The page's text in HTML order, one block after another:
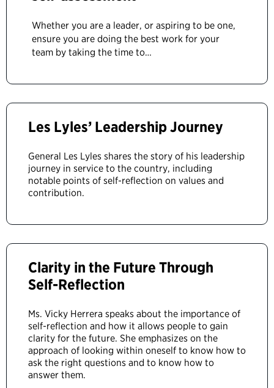
Whether you are a leader, or aspiring to be one,
ensure you are doing the best work for your
team by taking the time to…
Les Lyles’ Leadership Journey
General Les Lyles shares the story of his leadership
journey in service to the country, including
notable points of self-reflection on values and
contribution.
Clarity in the Future Through
Self-Reflection
Ms. Vicky Herrera speaks about the importance of
self-reflection and how it allows people to gain
clarity for the future. She emphasizes on the
approach of looking within oneself to know how to
ask the right questions and to know how to
answer them.